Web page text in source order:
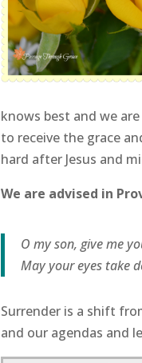
knows best and we
to receive the grace
hard after Jesus and
We are advised in
O my son, give me
May your eyes take
Surrender is a shift
and our agendas and